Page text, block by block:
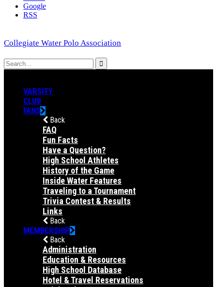
Google
RSS
Collegiate Water Polo Association
VARSITY
CLUB
FANS
Back
FAQ
Fun Facts
Have a Question?
High School Athletes
History of the Game
Inside Water Features
Traveling to a Tournament
Trivia Contest & Results
Links
Back
MEMBERSHIP
Back
Administration
Education & Resources
High School Database
Hotel & Travel Reservations